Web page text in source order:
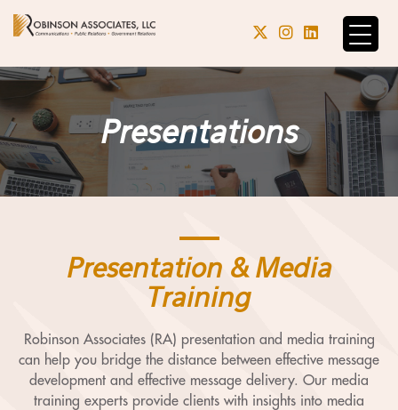
Presentations
Presentation & Media
Training
Robinson Associates (RA) presentation and media training
can help you bridge the distance between effective message
development and effective message delivery. Our media
training experts provide clients with insights into media